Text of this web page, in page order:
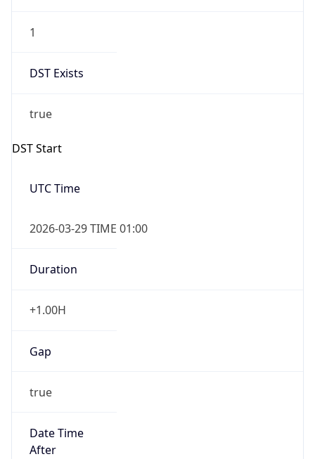
1
DST Exists
true
DST Start
UTC Time
2026-03-29 TIME 01:00
Duration
+1.00H
Gap
true
Date Time
After